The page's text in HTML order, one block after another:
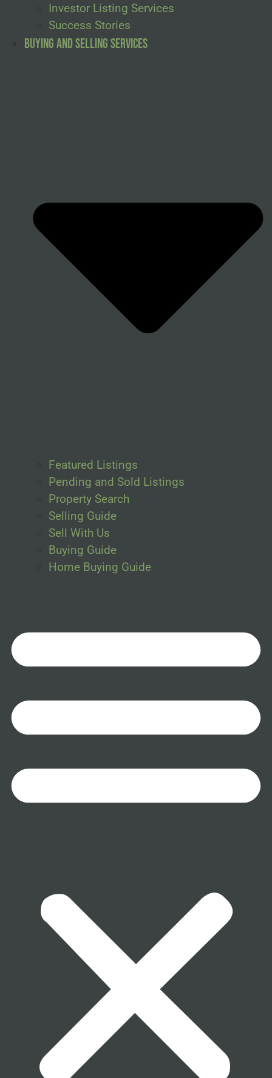
Investor Listing Services
Success Stories
Buying and Selling Services
Featured Listings
Pending and Sold Listings
Property Search
Selling Guide
Sell With Us
Buying Guide
Home Buying Guide